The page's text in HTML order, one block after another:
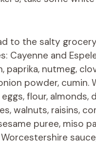
to the salty
Cayenne and
paprika, nutmeg,
powder, cumin.
flour, almonds,
walnuts, raisins,
puree, miso